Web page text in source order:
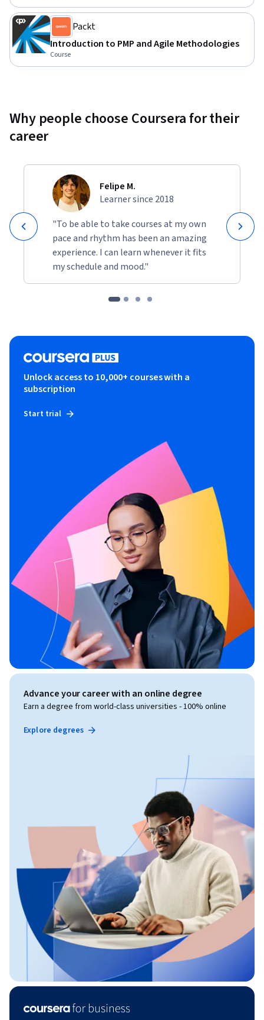
project managers looking to deepen their understanding of
project processes and the business environment. Some prior
project management experience is beneficial but not
mandatory.
Packt
Introduction to PMP and Agile Methodologies
Course
Why people choose Coursera for their
career
Felipe M.
Learner since 2018
"To be able to take courses at my own
pace and rhythm has been an amazing
experience. I can learn whenever it fits
my schedule and mood."
Unlock access to 10,000+ courses with a
subscription
Start trial
Advance your career with an online degree
Earn a degree from world-class universities - 100% online
Explore degrees